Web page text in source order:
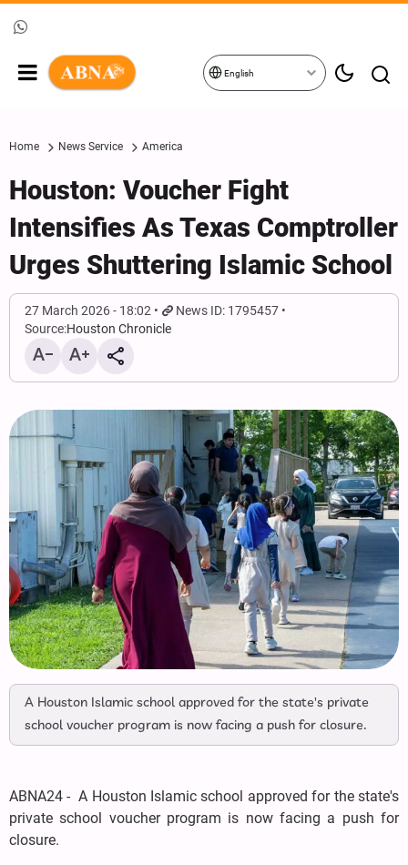
English
Home News Service America
Houston: Voucher Fight
Intensifies As Texas Comptroller
Urges Shuttering Islamic School
27 March 2026 - 18:02
News ID: 1795457
Source:Houston Chronicle
A Houston Islamic school approved for the state's private
school voucher program is now facing a push for closure.
ABNA24 - A Houston Islamic school approved for the state's
private school voucher program is now facing a push for
closure.